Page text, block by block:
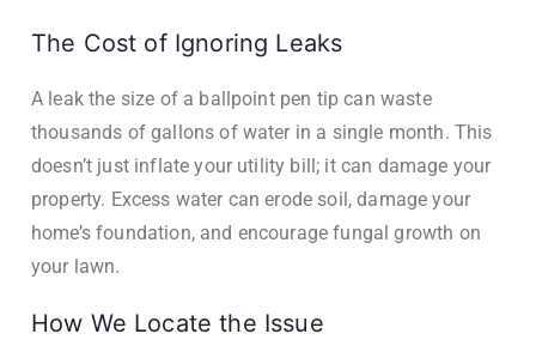
The Cost of Ignoring Leaks
A leak the size of a ballpoint pen tip can waste
thousands of gallons of water in a single month. This
doesn’t just inflate your utility bill; it can damage your
property. Excess water can erode soil, damage your
home’s foundation, and encourage fungal growth on
your lawn.
How We Locate the Issue